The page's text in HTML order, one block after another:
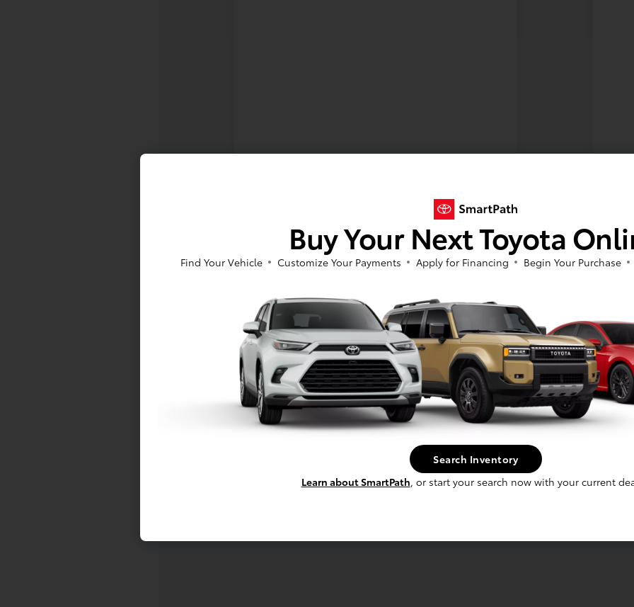
Claim Up To $500
More For Your Trade!
Buy Your Next Toyota
Find Your Vehicle Customize Your Payments Apply for Financing Begin Your Purchase
Search Inventory
Learn about SmartPath, or start your search now with your current